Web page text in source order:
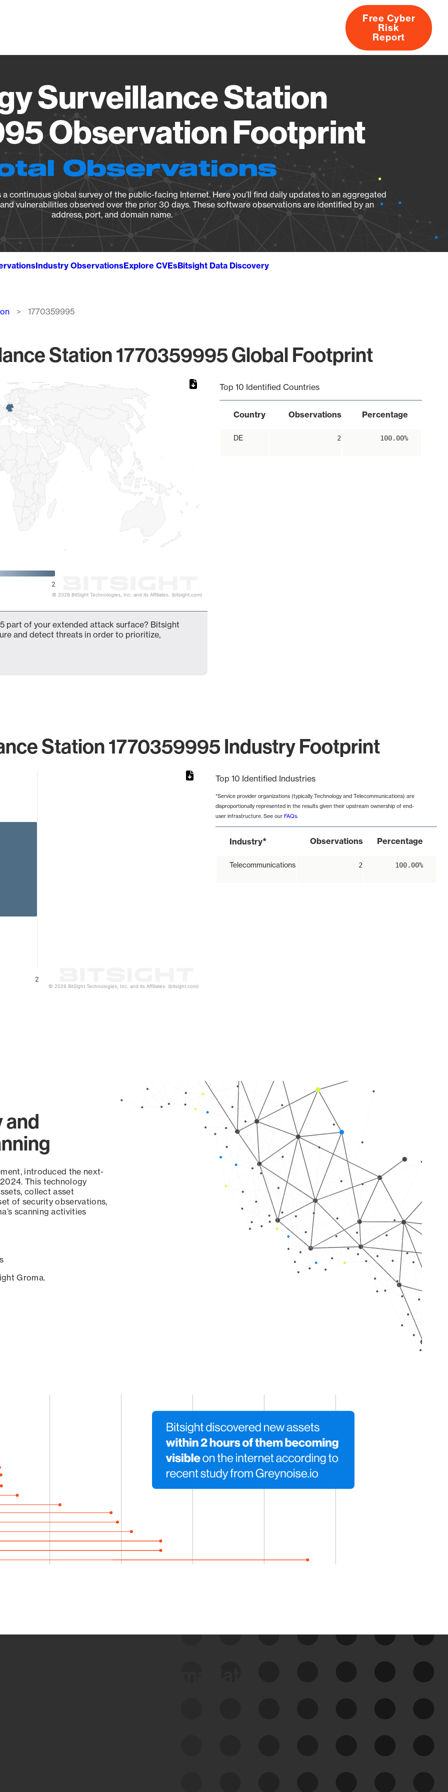
About
Free Cyber
Risk
Report
Surveillance Station
Observation Footprint
Observations
continuous global survey of the public-facing Internet. Here you’ll find daily updates to an aggregated
vulnerabilities observed over the prior 30 days. These software observations are identified by an
address, port, and domain name.
Industry ObservationsExplore CVEsBitsight Data Discovery
1770359995
Station 1770359995 Global Footprint
2
© 2026 BitSight Technologies, Inc. and its Affiliates. (bitsight.com)
Top 10 Identified Countries
Country Observations Percentage
DE 2 100.00%
part of your extended attack surface? Bitsight
and detect threats in order to prioritize,
Station 1770359995 Industry Footprint
2
© 2026 BitSight Technologies, Inc. and its Affiliates. (bitsight.com)
Top 10 Identified Industries
*Service provider organizations (typically Technology and Telecommunications) are
disproportionally represented in the results given their upstream ownership of end-
user infrastructure. See our FAQs.
Industry* Observations Percentage
Telecommunications 2 100.00%
and
introduced the next-
This technology
collect asset
of security observations,
scanning activities
Groma.